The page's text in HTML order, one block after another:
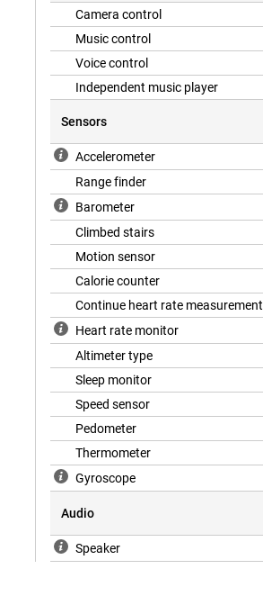
Camera control
Music control
Voice control
Independent music player
Sensors
Accelerometer
Range finder
Barometer
Climbed stairs
Motion sensor
Calorie counter
Continue heart rate measurement
Heart rate monitor
Altimeter type
Sleep monitor
Speed sensor
Pedometer
Thermometer
Gyroscope
Audio
Speaker